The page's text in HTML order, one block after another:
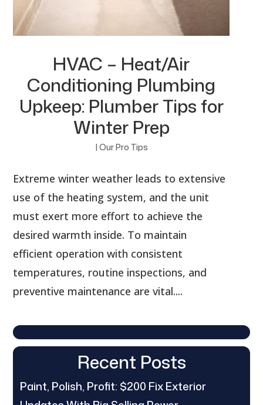
HVAC – Heat/Air
Conditioning Plumbing
Upkeep: Plumber Tips for
Winter Prep
| Our Pro Tips
Extreme winter weather leads to extensive
use of the heating system, and the unit
must exert more effort to achieve the
desired warmth inside. To maintain
efficient operation with consistent
temperatures, routine inspections, and
preventive maintenance are vital....
Recent Posts
Paint, Polish, Profit: $200 Fix Exterior